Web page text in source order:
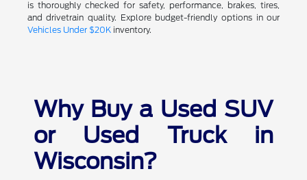
is thoroughly checked for safety, performance, brakes, tires,
and drivetrain quality. Explore budget-friendly options in our
Vehicles Under $20Kinventory.
Why Buy a Used SUV
or Used Truck in
Wisconsin?